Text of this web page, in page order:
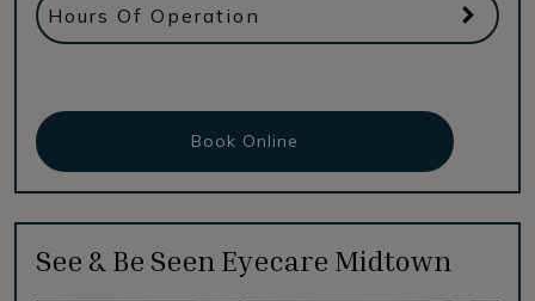
Hours Of Operation
Book Online
See & Be Seen Eyecare Midtown